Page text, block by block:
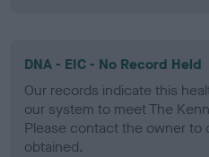
DNA - EIC - No Record Held
Our records indicate this
our system to meet The
Please contact the owner to
obtained.